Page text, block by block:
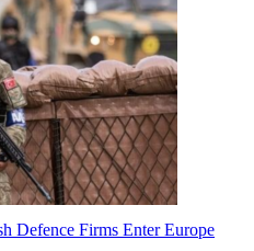
Defence Firms Enter Europe